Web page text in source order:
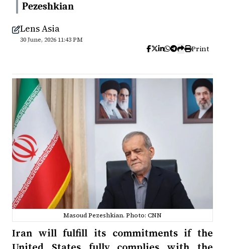
Pezeshkian
Lens Asia
30 June, 2026 11:43 PM
Print
Masoud Pezeshkian. Photo: CNN
Iran will fulfill its commitments if the